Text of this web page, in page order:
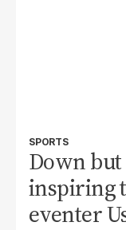
SPORTS
Down
inspiring
eventer